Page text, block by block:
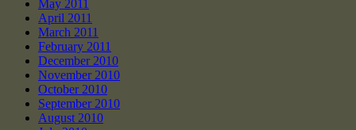
May 2011
April 2011
March 2011
February 2011
December 2010
November 2010
October 2010
September 2010
August 2010